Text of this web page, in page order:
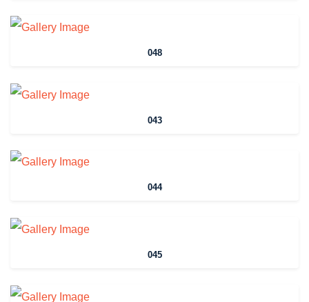
048
043
044
045